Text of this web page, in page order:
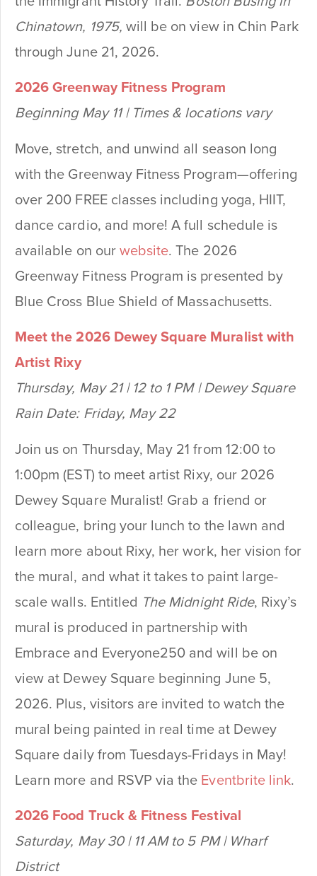
Chinatown, 1975, will be on view in Chin Park
through June 21, 2026.
2026 Greenway Fitness Program
Beginning May 11 | Times & locations vary
Move, stretch, and unwind all season long
with the Greenway Fitness Program—offering
over 200 FREE classes including yoga, HIIT,
dance cardio, and more! A full schedule is
available on our website. The 2026
Greenway Fitness Program is presented by
Blue Cross Blue Shield of Massachusetts.
Meet the 2026 Dewey Square Muralist with
Artist Rixy
Thursday, May 21 | 12 to 1 PM | Dewey Square
Rain Date: Friday, May 22
Join us on Thursday, May 21 from 12:00 to
1:00pm (EST) to meet artist Rixy, our 2026
Dewey Square Muralist! Grab a friend or
colleague, bring your lunch to the lawn and
learn more about Rixy, her work, her vision for
the mural, and what it takes to paint large-
scale walls. Entitled The Midnight Ride, Rixy’s
mural is produced in partnership with
Embrace and Everyone250 and will be on
view at Dewey Square beginning June 5,
2026. Plus, visitors are invited to watch the
mural being painted in real time at Dewey
Square daily from Tuesdays-Fridays in May!
Learn more and RSVP via the Eventbrite link.
2026 Food Truck & Fitness Festival
Saturday, May 30 | 11 AM to 5 PM | Wharf
District